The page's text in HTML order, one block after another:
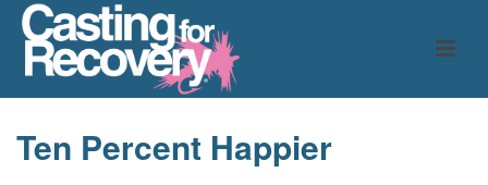
Ten Percent Happier